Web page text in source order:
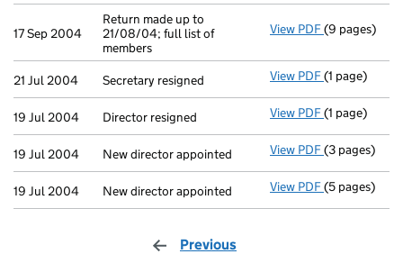
17 Sep 2004
Return made up to
21/08/04; full list of
members
View PDF Return made
(9 pages)
21 Jul 2004 Secretary resigned View PDF Secretary
(1 page)
19 Jul 2004 Director resigned View PDF Director
(1 page)
19 Jul 2004 New director appointed View PDF New director
(3 pages)
19 Jul 2004 New director appointed View PDF New director
(5 pages)
Previous